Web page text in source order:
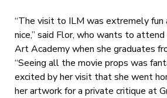
“The visit to ILM was extremely fun
nice,” said Flor, who wants to attend
Art Academy when she graduates
“Seeing all the movie props was
excited by her visit that she went
her artwork for a private critique at